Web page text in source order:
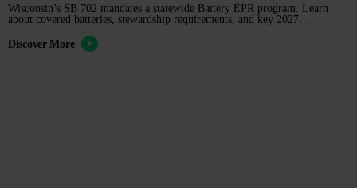
Wisconsin’s SB 702 mandates a statewide Battery EPR program. Learn
about covered batteries, stewardship requirements, and key 2027
Discover More